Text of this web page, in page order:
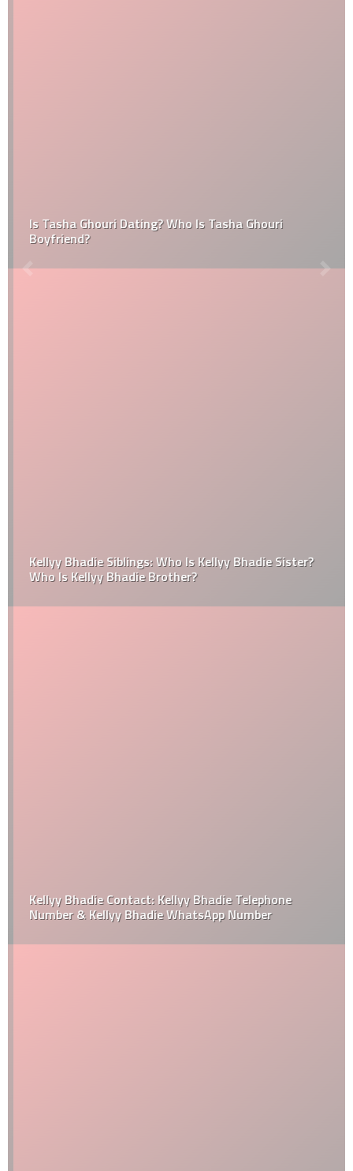
Is Tasha Ghouri Dating? Who Is Tasha Ghouri
Boyfriend?
Kellyy Bhadie Siblings: Who Is Kellyy Bhadie Sister?
Who Is Kellyy Bhadie Brother?
Kellyy Bhadie Contact: Kellyy Bhadie Telephone
Number & Kellyy Bhadie WhatsApp Number